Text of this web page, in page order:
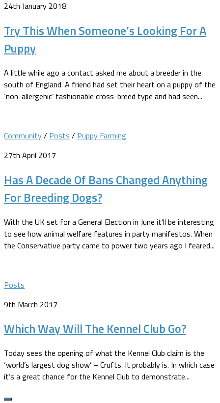
24th January 2018
Try This When Someone’s Looking For A
Puppy
A little while ago a contact asked me about a breeder in the
south of England. A friend had set their heart on a puppy of the
‘non-allergenic’ fashionable cross-breed type and had seen...
Community/ Posts / Puppy Farming
27th April 2017
Has A Decade Of Bans Changed Anything
For Breeding Dogs?
With the UK set for a General Election in June it’ll be interesting
to see how animal welfare features in party manifestos. When
the Conservative party came to power two years ago I feared...
Posts
9th March 2017
Which Way Will The Kennel Club Go?
Today sees the opening of what the Kennel Club claim is the
‘world’s largest dog show’ – Crufts. It probably is. In which case
it’s a great chance for the Kennel Club to demonstrate...